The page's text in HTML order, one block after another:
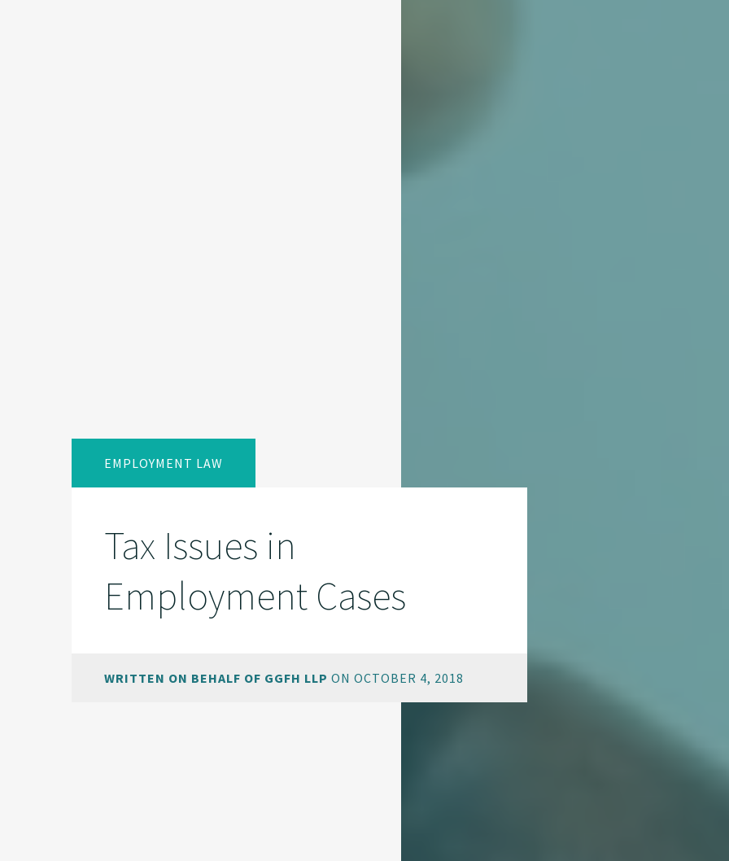
EMPLOYMENT LAW
Tax Issues in
Employment Cases
WRITTEN ON BEHALF OF GGFH LLP ON OCTOBER 4, 2018